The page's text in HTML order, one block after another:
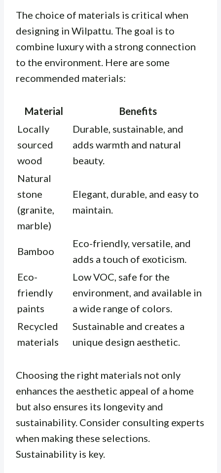
The choice of materials is critical when
designing in Wilpattu. The goal is to
combine luxury with a strong connection
to the environment. Here are some
recommended materials:
Material
Benefits
Locally
sourced
wood
Durable, sustainable, and
adds warmth and natural
beauty.
Natural
stone
(granite,
marble)
Elegant, durable, and easy to
maintain.
Bamboo
Eco-friendly, versatile, and
adds a touch of exoticism.
Eco-
friendly
paints
Low VOC, safe for the
environment, and available in
a wide range of colors.
Recycled
materials
Sustainable and creates a
unique design aesthetic.
Choosing the right materials not only
enhances the aesthetic appeal of a home
but also ensures its longevity and
sustainability. Consider consulting experts
when making these selections.
Sustainability is key.